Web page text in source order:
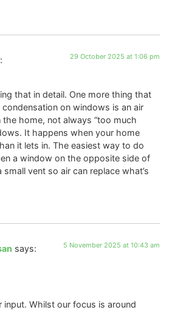
29 October 2025 at 1:06 pm
that in detail. One more thing that
on windows is an air
the home, not always “too much
It happens when your home
it lets in. The easiest way to do
a window on the opposite side of
vent so air can replace what’s
says: 5 November 2025 at 10:43 am
input. Whilst our focus is around